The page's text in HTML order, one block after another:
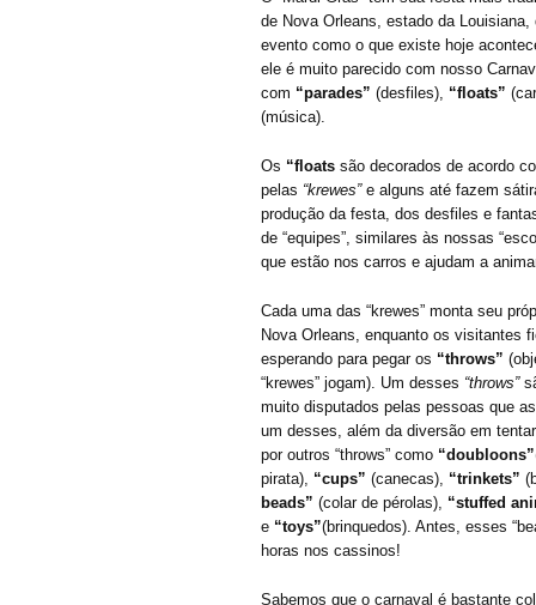
de Nova Orleans, estado da
evento como o que existe hoje
ele é muito parecido com nosso
com “parades” (desfiles), “floats”
(música).
Os “floats são decorados de acordo
pelas “krewes”e alguns até fazem
produção da festa, dos desfiles e
de “equipes”, similares às nossas
que estão nos carros e ajudam a
Cada uma das “krewes” monta seu
Nova Orleans, enquanto os visitantes
esperando para pegar os “throws”
“krewes” jogam). Um desses “throws”
muito disputados pelas pessoas que
um desses, além da diversão em
por outros “throws” como “doubloons”
pirata), “cups” (canecas), “trinkets”
beads” (colar de pérolas), “stuffed
e “toys”(brinquedos). Antes, esses
horas nos cassinos!
Sabemos que o carnaval é bastante